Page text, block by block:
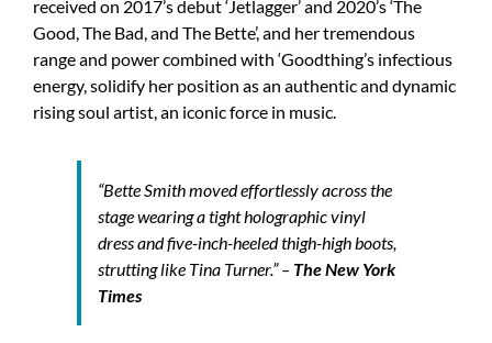
received on 2017’s debut ‘Jetlagger’ and 2020’s ‘The
Good, The Bad, and The Bette’, and her tremendous
range and power combined with ‘Goodthing’s infectious
energy, solidify her position as an authentic and dynamic
rising soul artist, an iconic force in music.
“Bette Smith moved effortlessly across the
stage wearing a tight holographic vinyl
dress and five-inch-heeled thigh-high boots,
strutting like Tina Turner.” – The New York
Times